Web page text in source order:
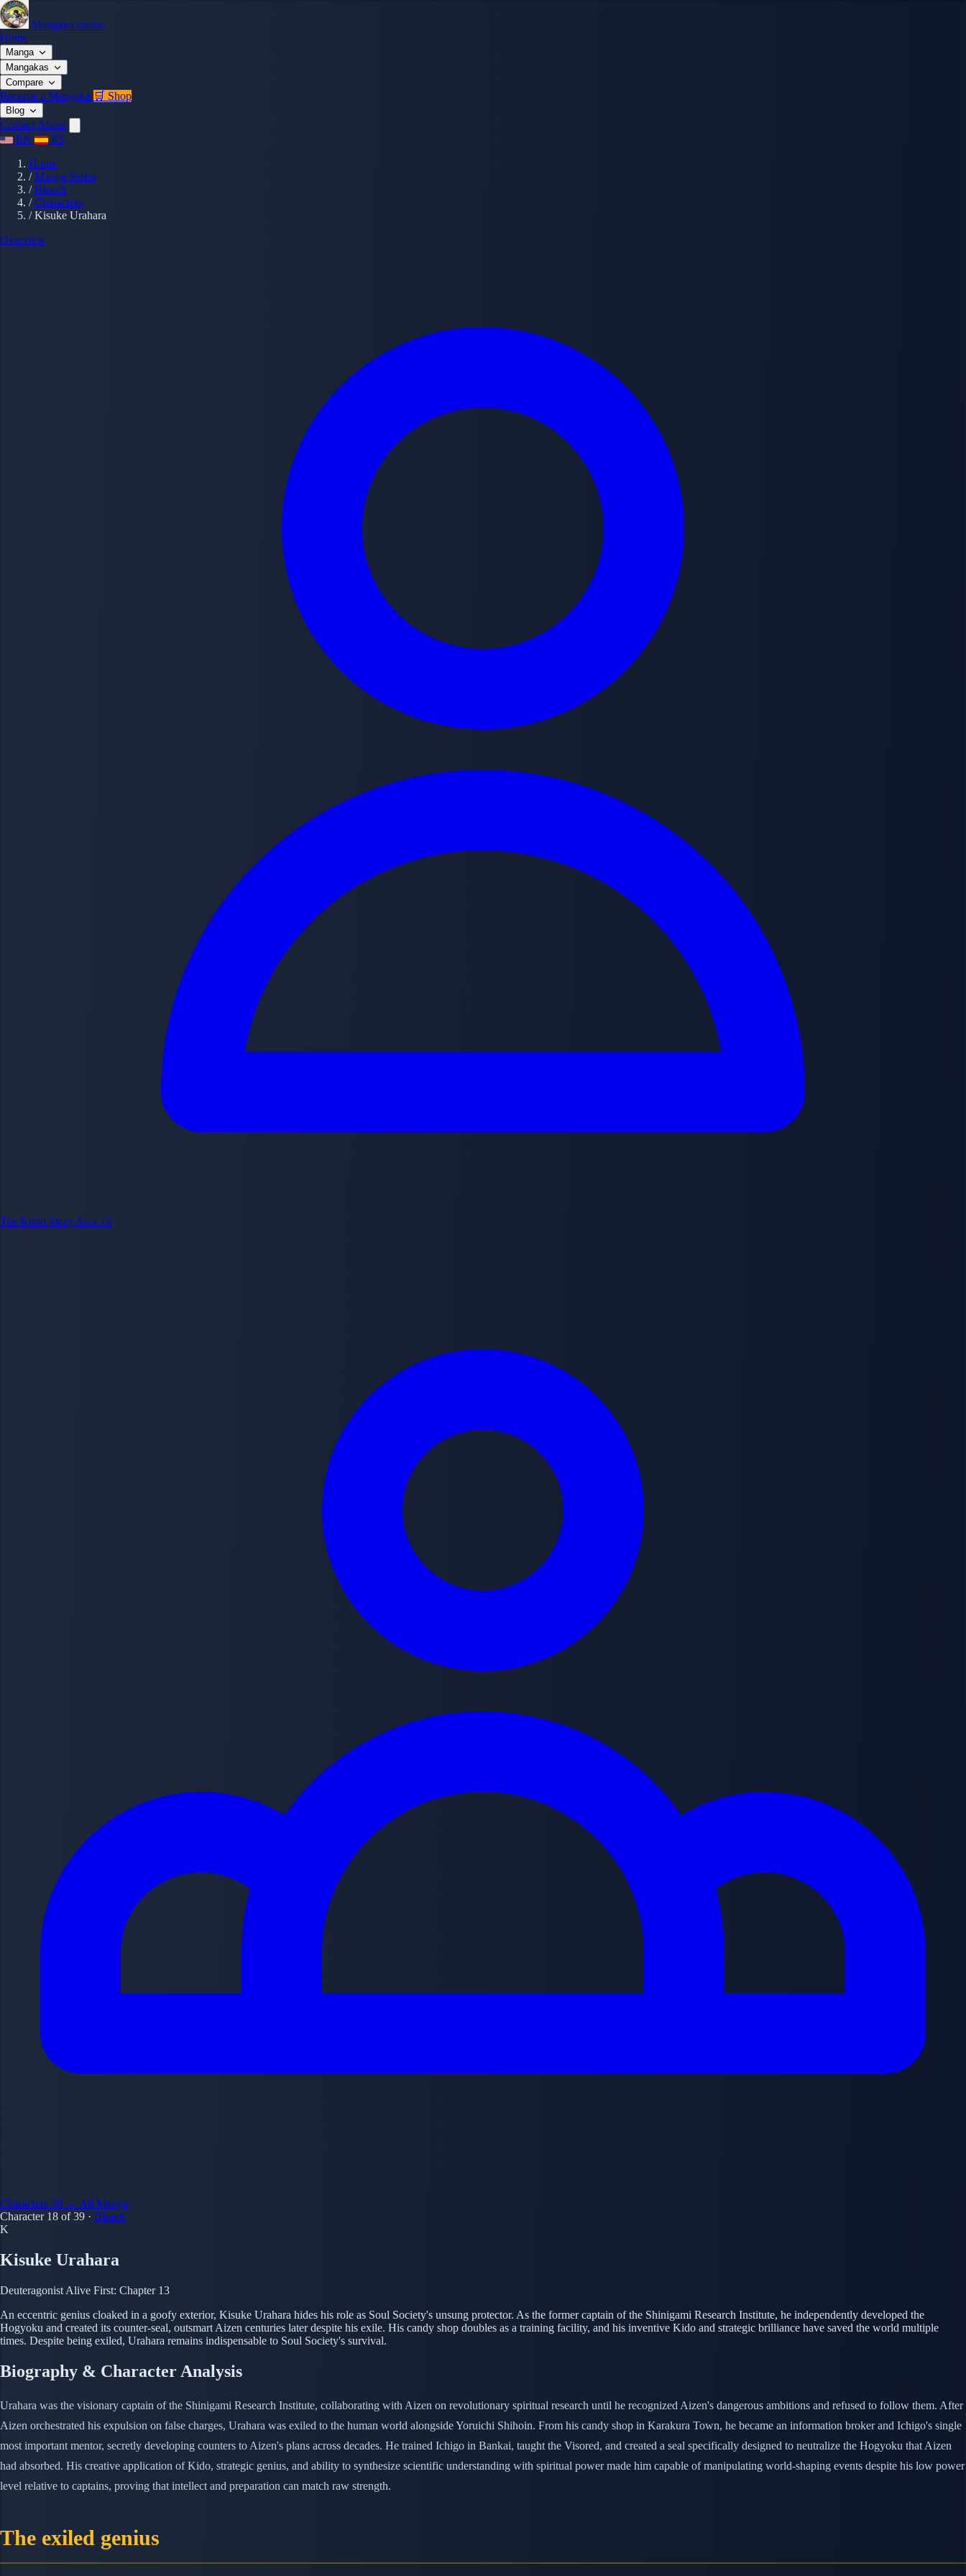
Mangaka.online
Home
Manga
Mangakas
Compare
Become a Mangaka 🛒 Shop
Blog
Contact About
EN
ES
Home
/ Manga Series
/ Bleach
/ Characters
/ Kisuke Urahara
Overview
Tite Kubo Story Arcs 12
Characters 39 ← All Manga
Character 18 of 39 · Bleach
K
Kisuke Urahara
Deuteragonist Alive First: Chapter 13
An eccentric genius cloaked in a goofy exterior, Kisuke Urahara hides his role as Soul Society's unsung protector. As the former captain of the Shinigami Research Institute, he independently developed the
Hogyoku and created its counter-seal, outsmart Aizen centuries later despite his exile. His candy shop doubles as a training facility, and his inventive Kido and strategic brilliance have saved the world multiple
times. Despite being exiled, Urahara remains indispensable to Soul Society's survival.
Biography & Character Analysis
Urahara was the visionary captain of the Shinigami Research Institute, collaborating with Aizen on revolutionary spiritual research until he recognized Aizen's dangerous ambitions and refused to follow them. After
Aizen orchestrated his expulsion on false charges, Urahara was exiled to the human world alongside Yoruichi Shihoin. From his candy shop in Karakura Town, he became an information broker and Ichigo's single
most important mentor, secretly developing counters to Aizen's plans across decades. He trained Ichigo in Bankai, taught the Visored, and created a seal specifically designed to neutralize the Hogyoku that Aizen
had absorbed. His creative application of Kido, strategic genius, and ability to synthesize scientific understanding with spiritual power made him capable of manipulating world-shaping events despite his low power
level relative to captains, proving that intellect and preparation can match raw strength.
The exiled genius